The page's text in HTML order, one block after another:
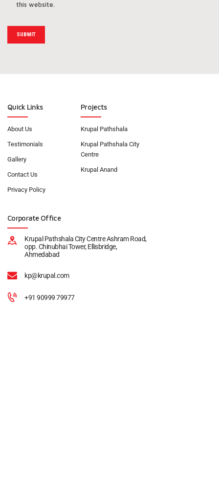
this website.
Quick Links
About Us
Testimonials
Gallery
Contact Us
Privacy Policy
Projects
Krupal Pathshala
Krupal Pathshala City
Centre
Krupal Anand
Corporate Office
Krupal Pathshala City Centre Ashram Road,
opp. Chinubhai Tower, Ellisbridge,
Ahmedabad
kp@krupal.com
+91 90999 79977